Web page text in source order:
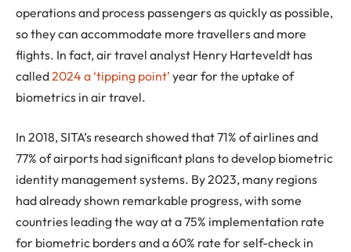
operations and process passengers as quickly as possible,
so they can accommodate more travellers and more
flights. In fact, air travel analyst Henry Harteveldt has
called 2024 a ‘tipping point’ year for the uptake of
biometrics in air travel.
In 2018, SITA’s research showed that 71% of airlines and
77% of airports had significant plans to develop biometric
identity management systems. By 2023, many regions
had already shown remarkable progress, with some
countries leading the way at a 75% implementation rate
for biometric borders and a 60% rate for self-check in